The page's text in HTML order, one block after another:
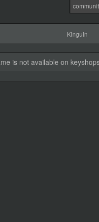
Kinguin
is not available on